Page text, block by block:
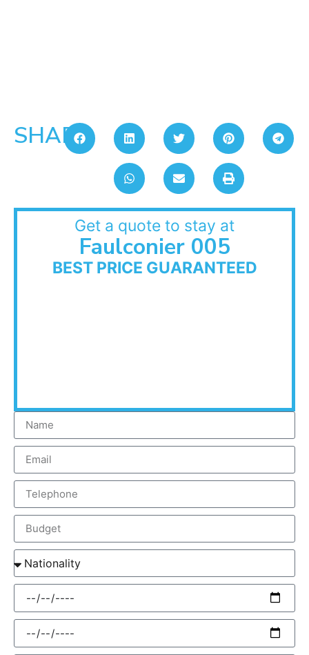
SHARE:
Get a quote to stay at
Faulconier 005
BEST PRICE GUARANTEED